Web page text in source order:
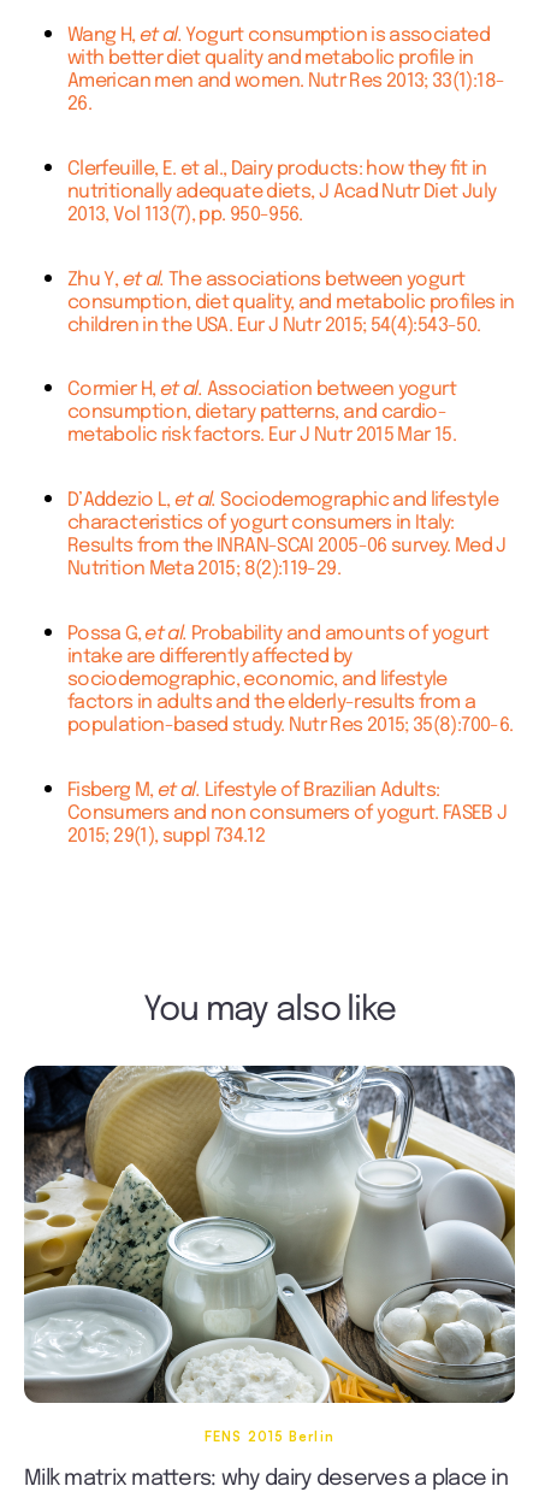
Wang H,et al. Yogurt consumption is associated
with better diet quality and metabolic profile in
American men and women. Nutr Res 2013; 33(1):18-
26.
Clerfeuille, E. et al., Dairy products: how they fit in
nutritionally adequate diets, J Acad Nutr Diet July
2013, Vol 113(7), pp. 950-956.
Zhu Y,et al. The associations between yogurt
consumption, diet quality, and metabolic profiles in
children in the USA. Eur J Nutr 2015; 54(4):543-50.
Cormier H,et al. Association between yogurt
consumption, dietary patterns, and cardio-
metabolic risk factors. Eur J Nutr 2015 Mar 15.
D’Addezio L,et al. Sociodemographic and lifestyle
characteristics of yogurt consumers in Italy:
Results from the INRAN-SCAI 2005-06 survey. Med J
Nutrition Meta 2015; 8(2):119-29.
Possa G,et al. Probability and amounts of yogurt
intake are differently affected by
sociodemographic, economic, and lifestyle
factors in adults and the elderly-results from a
population-based study. Nutr Res 2015; 35(8):700-6.
Fisberg M,et al. Lifestyle of Brazilian Adults:
Consumers and non consumers of yogurt. FASEB J
2015; 29(1), suppl 734.12
You may also like
FENS 2015 Berlin
Milk matrix matters: why dairy deserves a place in